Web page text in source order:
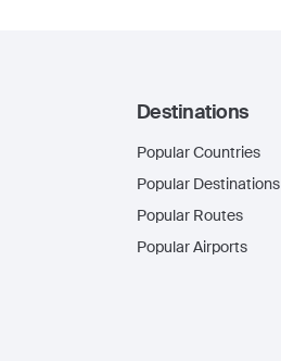
Destinations
Popular Countries
Popular Destinations
Popular Routes
Popular Airports